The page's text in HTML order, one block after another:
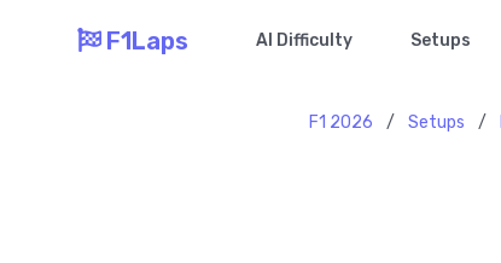
F1Laps AI Difficulty Setups
F1 2026 / Setups /